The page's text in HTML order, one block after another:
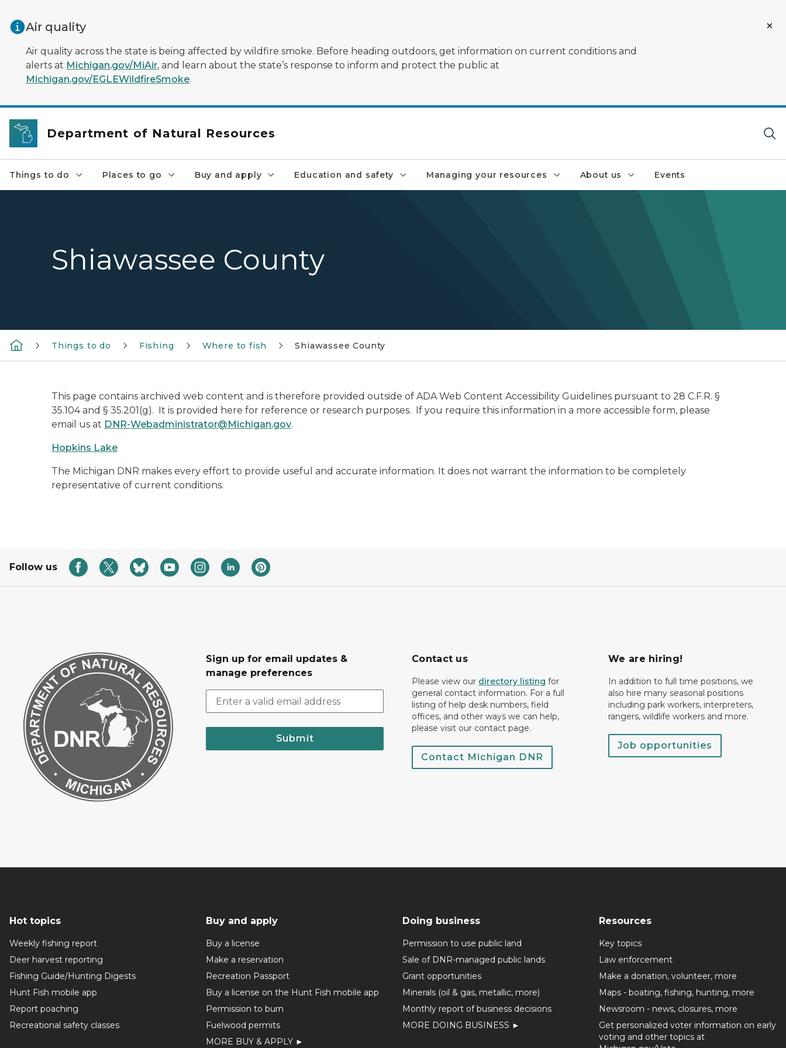
Air quality
Air quality across the state is being affected by wildfire smoke. Before heading outdoors, get information on current conditions and
alerts at Michigan.gov/MiAir, and learn about the state’s response to inform and protect the public at
Michigan.gov/EGLEWildfireSmoke.
Department of Natural Resources
Things to do Places to go Buy and apply Education and safety Managing your resources About us Events
Shiawassee County
Things to do Fishing Where to fish Shiawassee County
This page contains archived web content and is therefore provided outside of ADA Web Content Accessibility Guidelines pursuant to 28 C.F.R. §
35.104 and § 35.201(g). It is provided here for reference or research purposes. If you require this information in a more accessible form, please
email us at DNR-Webadministrator@Michigan.gov.
Hopkins Lake
The Michigan DNR makes every effort to provide useful and accurate information. It does not warrant the information to be completely
representative of current conditions.
Follow us
Sign up for email updates &
manage preferences
Submit
Contact us
Please view our directory listing for
general contact information. For a full
listing of help desk numbers, field
offices, and other ways we can help,
please visit our contact page.
Contact Michigan DNR
We are hiring!
In addition to full time positions, we
also hire many seasonal positions
including park workers, interpreters,
rangers, wildlife workers and more.
Job opportunities
Hot topics
Weekly fishing report
Deer harvest reporting
Fishing Guide/Hunting Digests
Hunt Fish mobile app
Report poaching
Recreational safety classes
Buy and apply
Buy a license
Make a reservation
Recreation Passport
Buy a license on the Hunt Fish mobile app
Permission to burn
Fuelwood permits
MORE BUY & APPLY ►
Doing business
Permission to use public land
Sale of DNR-managed public lands
Grant opportunities
Minerals (oil & gas, metallic, more)
Monthly report of business decisions
MORE DOING BUSINESS ►
Resources
Key topics
Law enforcement
Make a donation, volunteer, more
Maps - boating, fishing, hunting, more
Newsroom - news, closures, more
Get personalized voter information on early
voting and other topics at